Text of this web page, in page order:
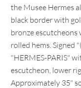
the Musee Hermes
black border with
bronze escutcheons
rolled hems. Signed
"HERMES-PARIS"
escutcheon, lower
Approximately 35"